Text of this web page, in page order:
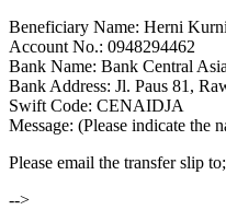
Beneficiary Name: Herni
Account No.: 0948294462
Bank Name: Bank Central
Bank Address: Jl. Paus 81,
Swift Code: CENAIDJA
Message: (Please indicate the
Please email the transfer slip
-->